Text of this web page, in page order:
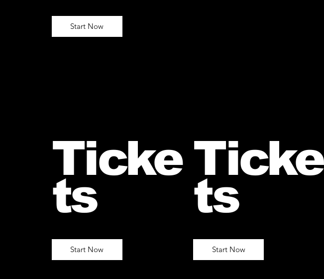
Start Now
Ticke
ts
Start Now
Ticke
ts
Start Now